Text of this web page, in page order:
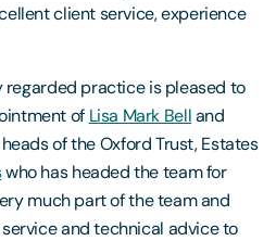
client service, experience
regarded practice is pleased to
of Lisa Mark Belland
of the Oxford Trust, Estates
who has headed the team for
much part of the team and
and technical advice to